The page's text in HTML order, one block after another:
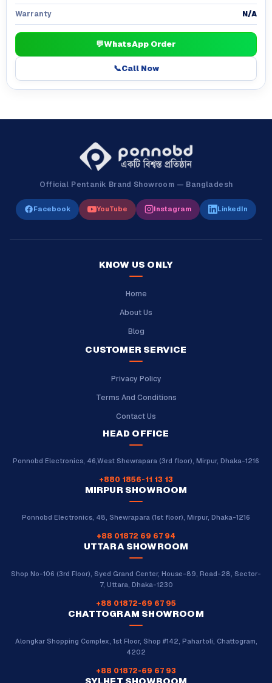
Warranty N/A
💬WhatsApp Order
📞Call Now
Official Pentanik Brand Showroom — Bangladesh
Facebook YouTube Instagram LinkedIn
KNOW US ONLY
Home
About Us
Blog
CUSTOMER SERVICE
Privacy Policy
Terms And Conditions
Contact Us
HEAD OFFICE
Ponnobd Electronics, 46,West Shewrapara (3rd floor), Mirpur, Dhaka-1216
+880 1856-11 13 13
MIRPUR SHOWROOM
Ponnobd Electronics, 48, Shewrapara (1st floor), Mirpur, Dhaka-1216
+88 01872 69 67 94
UTTARA SHOWROOM
Shop No-106 (3rd Floor), Syed Grand Center, House-89, Road-28, Sector-
7, Uttara, Dhaka-1230
+88 01872-69 67 95
CHATTOGRAM SHOWROOM
Alongkar Shopping Complex, 1st Floor, Shop #142, Pahartoli, Chattogram,
4202
+88 01872-69 67 93
SYLHET SHOWROOM